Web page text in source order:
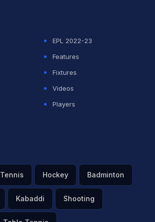
EPL 2022-23
Features
Fixtures
Videos
Players
Tennis Hockey Badminton
Kabaddi Shooting